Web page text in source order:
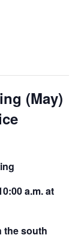
(May)
a.m. at
the south